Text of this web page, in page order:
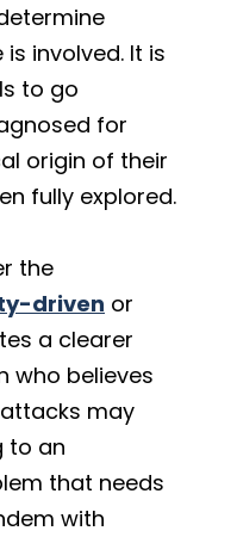
involved. It is
to go
for
origin of their
fully explored.
the
driven or
a clearer
who believes
may
to an
that needs
with